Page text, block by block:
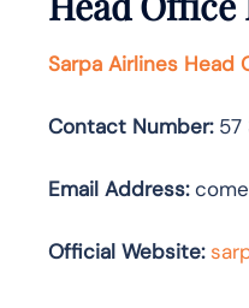
Sarpa Airlines Head
Contact Number:57
Email Address:
Official Website: